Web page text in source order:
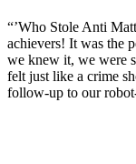
“’Who Stole Anti
achievers! It was the
we knew it, we were
felt just like a crime
follow-up to our